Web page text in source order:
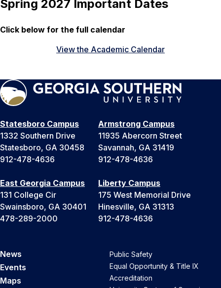
Spring 2027 Important Dates
Click below for the full calendar
View the Academic Calendar
Statesboro Campus
1332 Southern Drive
Statesboro, GA 30458
912-478-4636
Armstrong Campus
11935 Abercorn Street
Savannah, GA 31419
912-478-4636
East Georgia Campus
131 College Cir
Swainsboro, GA 30401
478-289-2000
Liberty Campus
175 West Memorial Drive
Hinesville, GA 31313
912-478-4636
News
Events
Maps
Public Safety
Equal Opportunity & Title IX
Accreditation